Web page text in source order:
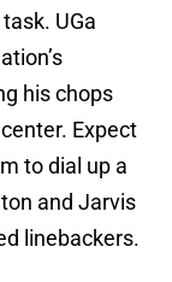
UGa
his chops
Expect
to dial up a
and Jarvis
linebackers.